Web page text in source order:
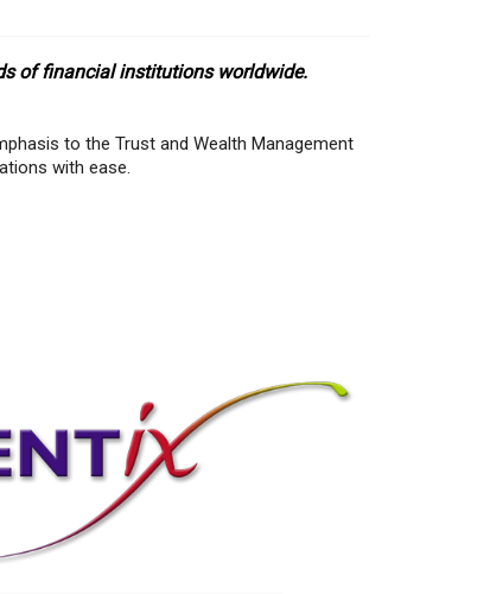
of financial institutions worldwide.
to the Trust and Wealth Management
with ease.